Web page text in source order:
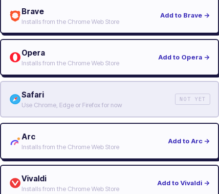
Brave
Installs from the Chrome Web Store
Add to Brave →
Opera
Installs from the Chrome Web Store
Add to Opera →
Safari
Use Chrome, Edge or Firefox for now
NOT YET
Arc
Installs from the Chrome Web Store
Add to Arc →
Vivaldi
Installs from the Chrome Web Store
Add to Vivaldi →